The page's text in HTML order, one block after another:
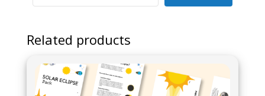
Related products